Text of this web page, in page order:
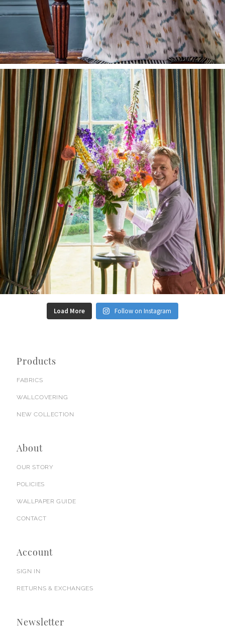
Load More Follow on Instagram
Products
FABRICS
WALLCOVERING
NEW COLLECTION
About
OUR STORY
POLICIES
WALLPAPER GUIDE
CONTACT
Account
SIGN IN
RETURNS & EXCHANGES
Newsletter